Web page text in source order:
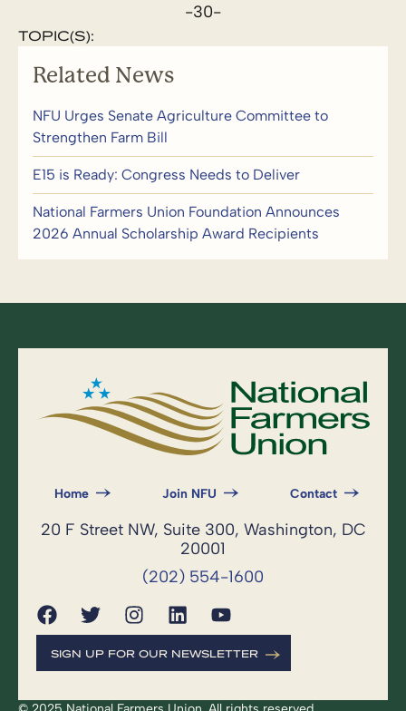
-30-
TOPIC(S):
Related News
NFU Urges Senate Agriculture Committee to
Strengthen Farm Bill
E15 is Ready: Congress Needs to Deliver
National Farmers Union Foundation Announces
2026 Annual Scholarship Award Recipients
Home Join NFU Contact
20 F Street NW, Suite 300, Washington, DC
20001
(202) 554-1600
SIGN UP FOR OUR NEWSLETTER